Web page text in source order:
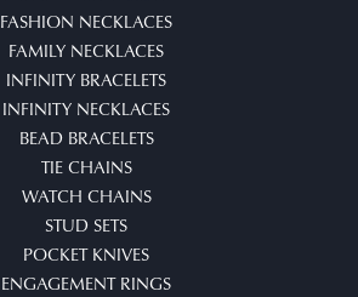
FASHION NECKLACES
FAMILY NECKLACES
INFINITY BRACELETS
INFINITY NECKLACES
BEAD BRACELETS
TIE CHAINS
WATCH CHAINS
STUD SETS
POCKET KNIVES
ENGAGEMENT RINGS